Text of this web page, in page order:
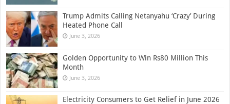
Trump Admits Calling Netanyahu ‘Crazy’ During
Heated Phone Call
June 3, 2026
Golden Opportunity to Win Rs80 Million This
Month
June 3, 2026
Electricity Consumers to Get Relief in June 2026